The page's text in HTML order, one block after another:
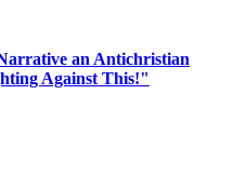
an Antichristian
Against This!"